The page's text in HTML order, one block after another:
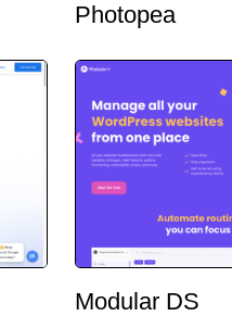
Photopea
Modular DS